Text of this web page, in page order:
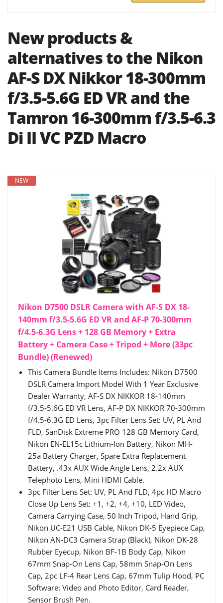
New products &
alternatives to the Nikon
AF-S DX Nikkor 18-300mm
f/3.5-5.6G ED VR and the
Tamron 16-300mm f/3.5-6.3
Di II VC PZD Macro
NEW
Nikon D7500 DSLR Camera with AF-S DX 18-
140mm f/3.5-5.6G ED VR and AF-P 70-300mm
f/4.5-6.3G Lens + 128 GB Memory + Extra
Battery + Camera Case + Tripod + More (33pc
Bundle) (Renewed)
This Camera Bundle Items Includes: Nikon D7500
DSLR Camera Import Model With 1 Year Exclusive
Dealer Warranty, AF-S DX NIKKOR 18-140mm
f/3.5-5.6G ED VR Lens, AF-P DX NIKKOR 70-300mm
f/4.5-6.3G ED Lens, 3pc Filter Lens Set: UV, PL And
FLD, SanDisk Extreme PRO 128 GB Memory Card,
Nikon EN-EL15c Lithium-Ion Battery, Nikon MH-
25a Battery Charger, Spare Extra Replacement
Battery, .43x AUX Wide Angle Lens, 2.2x AUX
Telephoto Lens, Mini HDMI Cable.
3pc Filter Lens Set: UV, PL And FLD, 4pc HD Macro
Close Up Lens Set: +1, +2, +4, +10, LED Video,
Camera Carrying Case, 50 Inch Tripod, Hand Grip,
Nikon UC-E21 USB Cable, Nikon DK-5 Eyepiece Cap,
Nikon AN-DC3 Camera Strap (Black), Nikon DK-28
Rubber Eyecup, Nikon BF-1B Body Cap, Nikon
67mm Snap-On Lens Cap, 58mm Snap-On Lens
Cap, 2pc LF-4 Rear Lens Cap, 67mm Tulip Hood, PC
Software: Video and Photo Editor, Card Reader,
Sensor Brush Pen.